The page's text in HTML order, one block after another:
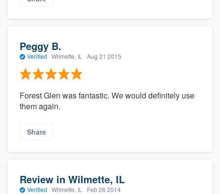
Peggy B.
Verified · Wilmette, IL · Aug 21 2015
Forest Glen was fantastic. We would definitely use
them again.
Share
Review in Wilmette, IL
Verified · Wilmette, IL · Feb 26 2014